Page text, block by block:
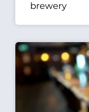
brewery